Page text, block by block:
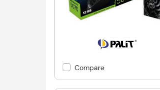
Compare